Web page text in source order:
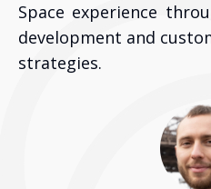
Space experience
development and
strategies.